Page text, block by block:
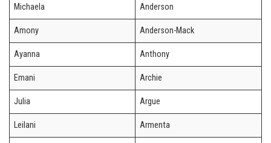
Michaela Anderson
Amony Anderson-Mack
Ayanna Anthony
Emani Archie
Julia Argue
Leilani Armenta